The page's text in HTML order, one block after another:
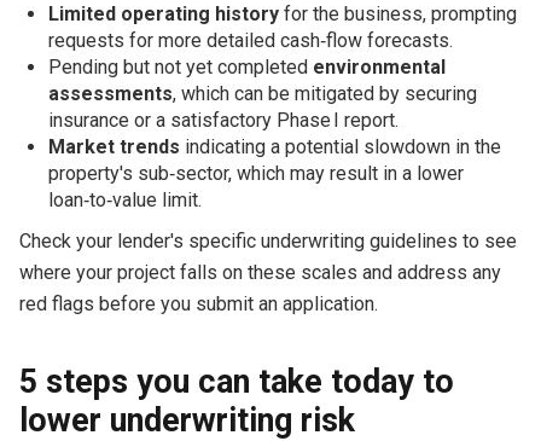
Limited operating historyfor the business, prompting
requests for more detailed cash‑flow forecasts.
Pending but not yet completed environmental
assessments, which can be mitigated by securing
insurance or a satisfactory Phase I report.
Market trends indicating a potential slowdown in the
property's sub‑sector, which may result in a lower
loan‑to‑value limit.
Check your lender's specific underwriting guidelines to see
where your project falls on these scales and address any
red flags before you submit an application.
5 steps you can take today to
lower underwriting risk